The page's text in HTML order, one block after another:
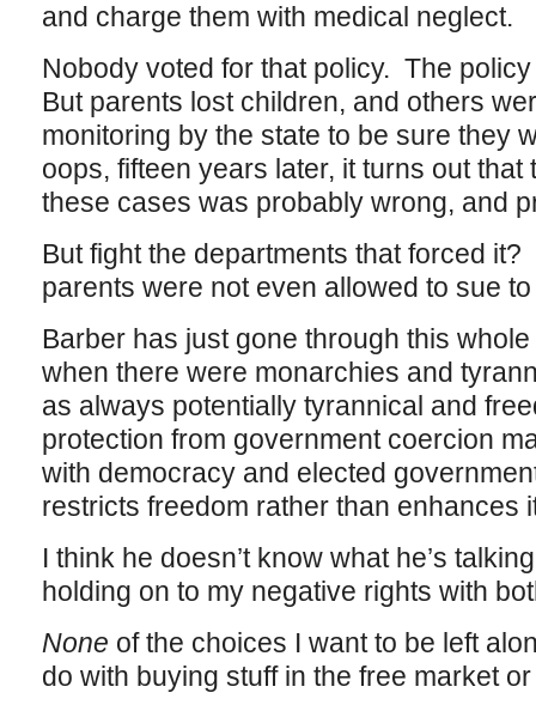
and charge them with medical neglect.
Nobody voted for that policy. The
But parents lost children, and others
monitoring by the state to be sure they
oops, fifteen years later, it turns out that
these cases was probably wrong, and
But fight the departments that forced
parents were not even allowed to sue
Barber has just gone through this
when there were monarchies and
as always potentially tyrannical and
protection from government coercion
with democracy and elected
restricts freedom rather than enhances
I think he doesn’t know what he’s
holding on to my negative rights with
None of the choices I want to be left
do with buying stuff in the free market